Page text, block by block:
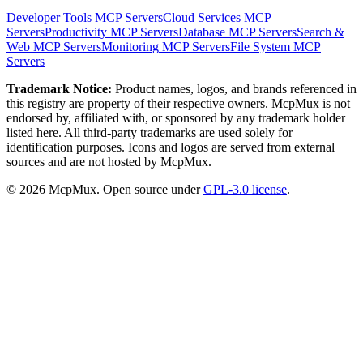
Developer Tools MCP ServersCloud Services MCP
ServersProductivity MCP ServersDatabase MCP ServersSearch &
Web MCP ServersMonitoring MCP ServersFile System MCP
Servers
Trademark Notice: Product names, logos, and brands referenced in
this registry are property of their respective owners. McpMux is not
endorsed by, affiliated with, or sponsored by any trademark holder
listed here. All third-party trademarks are used solely for
identification purposes. Icons and logos are served from external
sources and are not hosted by McpMux.
© 2026 McpMux. Open source under GPL-3.0 license.